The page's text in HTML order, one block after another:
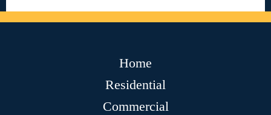
Home
Residential
Commercial